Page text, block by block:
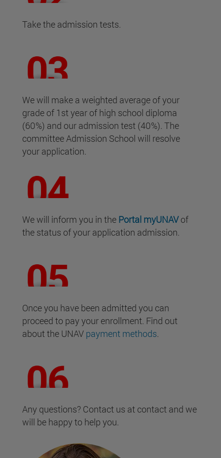
Take the admission tests.
We will make a weighted average of your
grade of 1st year of high school diploma
(60%) and our admission test (40%). The
committee Admission School will resolve
your application.
We will inform you in the Portal myUNAV of
the status of your application admission.
Once you have been admitted you can
proceed to pay your enrollment. Find out
about the UNAV payment methods.
Any questions? Contact us at contact and we
will be happy to help you.